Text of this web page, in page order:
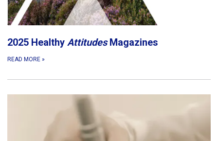
2025 Healthy AttitudesMagazines
READ MORE »